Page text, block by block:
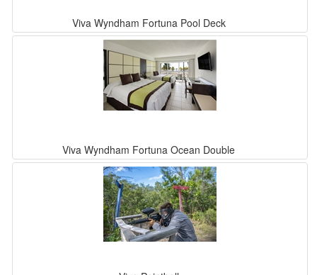
Viva Wyndham Fortuna Pool Deck
Viva Wyndham Fortuna Ocean Double